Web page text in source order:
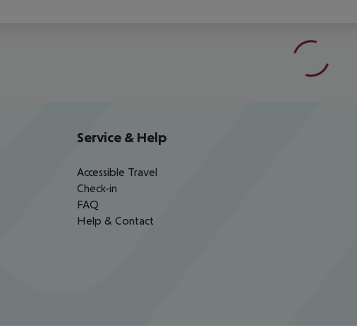
Service & Help
Accessible Travel
Check-in
FAQ
Help & Contact